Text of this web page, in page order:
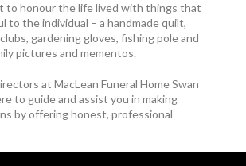
to honour the life lived with things that
to the individual – a handmade quilt,
gardening gloves, fishing pole and
pictures and mementos.
at MacLean Funeral Home Swan
to guide and assist you in making
by offering honest, professional